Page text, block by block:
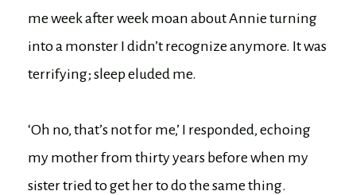
me week after week moan about Annie turning
into a monster I didn’t recognize anymore. It was
terrifying; sleep eluded me.
‘Oh no, that’s not for me,’ I responded, echoing
my mother from thirty years before when my
sister tried to get her to do the same thing.